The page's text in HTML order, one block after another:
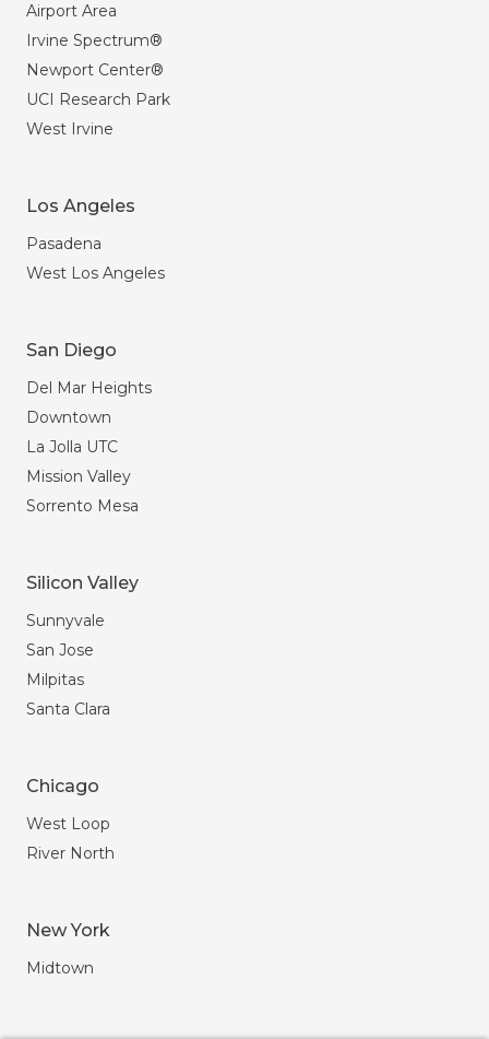
Airport Area
Irvine Spectrum®
Newport Center®
UCI Research Park
West Irvine
Los Angeles
Pasadena
West Los Angeles
San Diego
Del Mar Heights
Downtown
La Jolla UTC
Mission Valley
Sorrento Mesa
Silicon Valley
Sunnyvale
San Jose
Milpitas
Santa Clara
Chicago
West Loop
River North
New York
Midtown